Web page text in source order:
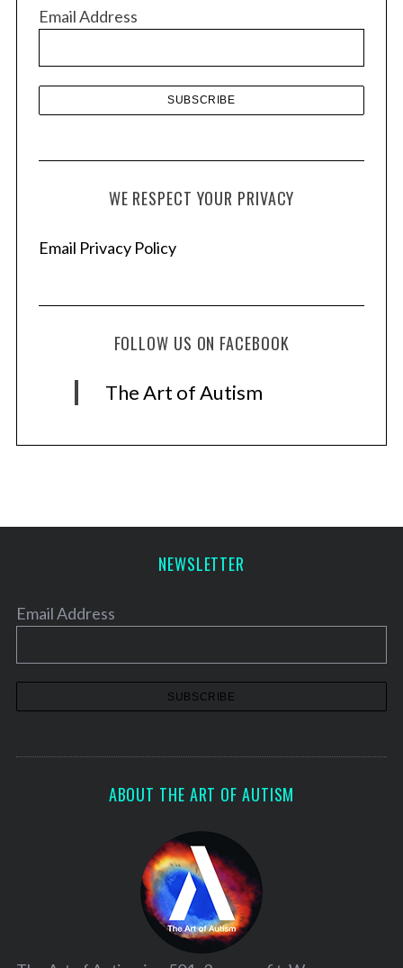
e
Email Address
WE RESPECT YOUR PRIVACY
Email Privacy Policy
FOLLOW US ON FACEBOOK
The Art of Autism
NEWSLETTER
Email Address
ABOUT THE ART OF AUTISM